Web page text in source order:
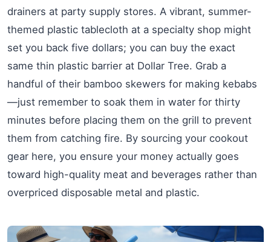
drainers at party supply stores. A vibrant, summer-
themed plastic tablecloth at a specialty shop might
set you back five dollars; you can buy the exact
same thin plastic barrier at Dollar Tree. Grab a
handful of their bamboo skewers for making kebabs
—just remember to soak them in water for thirty
minutes before placing them on the grill to prevent
them from catching fire. By sourcing your cookout
gear here, you ensure your money actually goes
toward high-quality meat and beverages rather than
overpriced disposable metal and plastic.